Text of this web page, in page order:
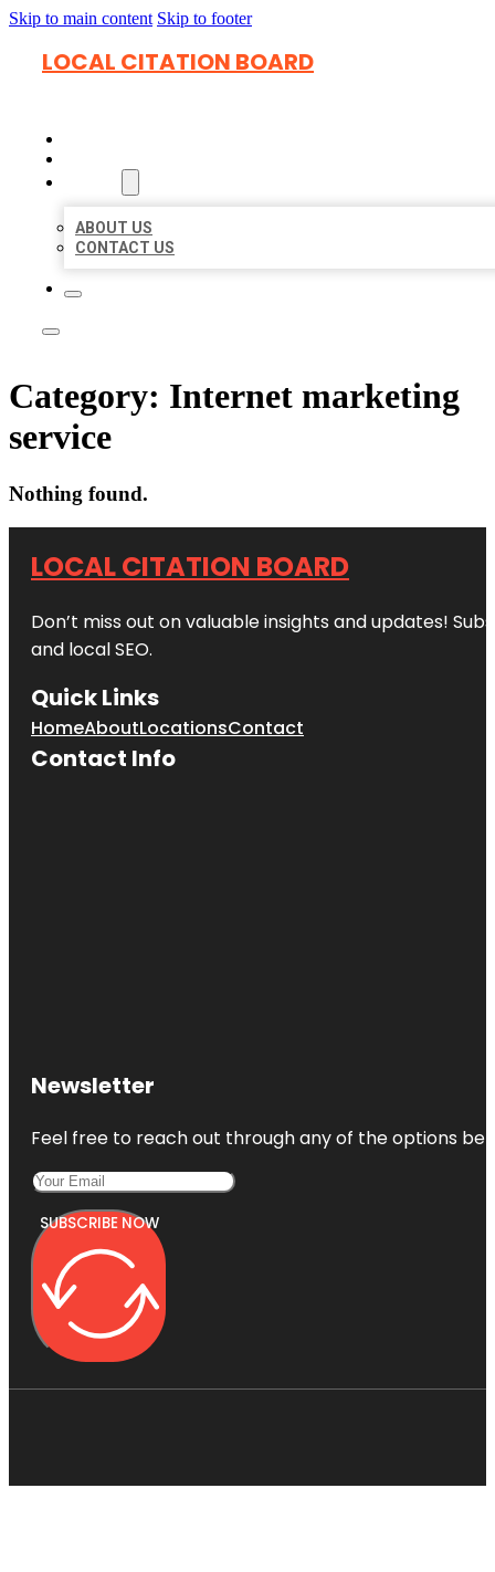
Skip to main content Skip to footer
LOCAL CITATION BOARD
ABOUT US
CONTACT US
Category: Internet marketing
service
Nothing found.
LOCAL CITATION BOARD
Don’t miss out on valuable insights and updates!
and local SEO.
Quick Links
HomeAboutLocationsContact
Contact Info
Newsletter
Feel free to reach out through any of the options
SUBSCRIBE NOW